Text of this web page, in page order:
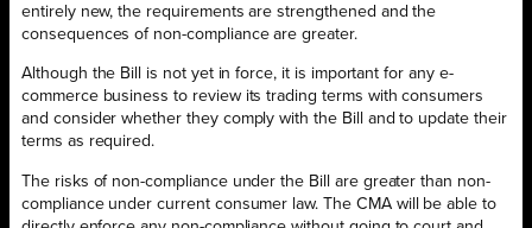
entirely new, the requirements are strengthened and the
consequences of non-compliance are greater.
Although the Bill is not yet in force, it is important for any e-
commerce business to review its trading terms with consumers
and consider whether they comply with the Bill and to update their
terms as required.
The risks of non-compliance under the Bill are greater than non-
compliance under current consumer law. The CMA will be able to